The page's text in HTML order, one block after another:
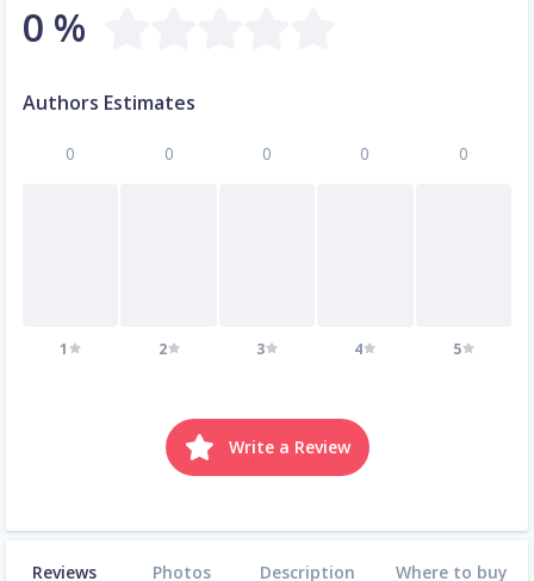
0 %
Authors Estimates
0
1
0
2
0
3
0
4
0
5
Write a Review
Reviews Photos Description Where to buy